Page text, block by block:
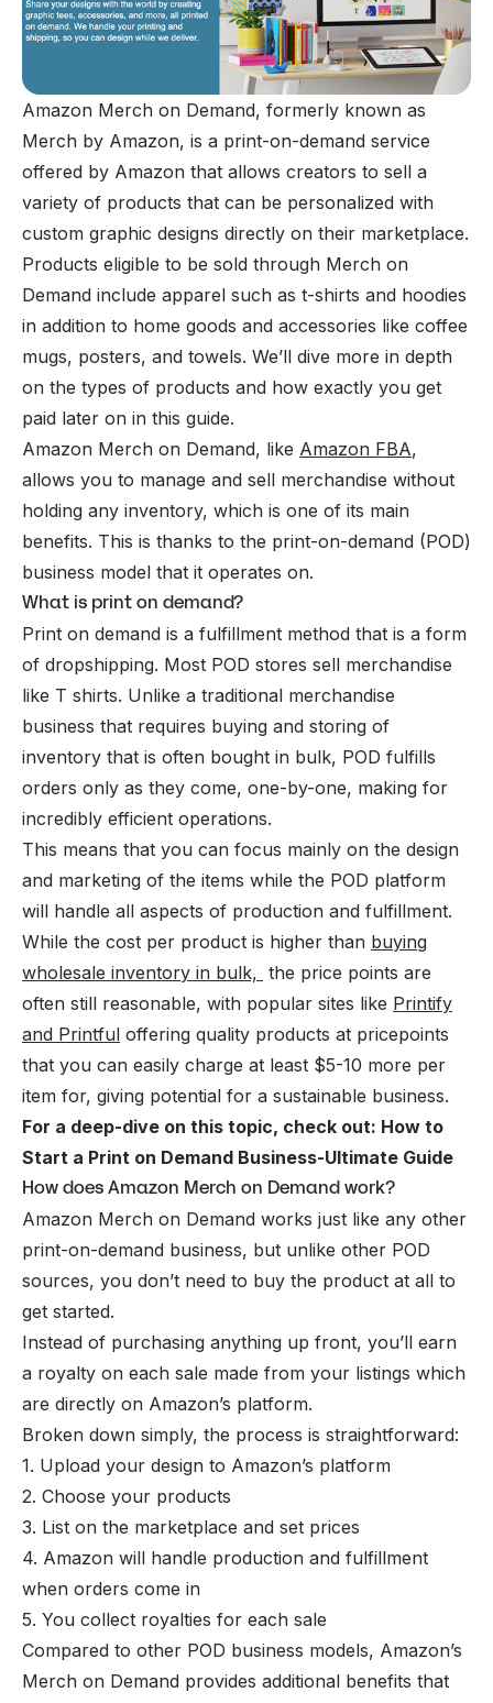
Amazon Merch on Demand, formerly known as
Merch by Amazon, is a print-on-demand service
offered by Amazon that allows creators to sell a
variety of products that can be personalized with
custom graphic designs directly on their marketplace.
Products eligible to be sold through Merch on
Demand include apparel such as t-shirts and hoodies
in addition to home goods and accessories like coffee
mugs, posters, and towels. We’ll dive more in depth
on the types of products and how exactly you get
paid later on in this guide.
Amazon Merch on Demand, like Amazon FBA,
allows you to manage and sell merchandise without
holding any inventory, which is one of its main
benefits. This is thanks to the print-on-demand (POD)
business model that it operates on.
What is print on demand?
Print on demand is a fulfillment method that is a form
of dropshipping. Most POD stores sell merchandise
like T shirts. Unlike a traditional merchandise
business that requires buying and storing of
inventory that is often bought in bulk, POD fulfills
orders only as they come, one-by-one, making for
incredibly efficient operations.
This means that you can focus mainly on the design
and marketing of the items while the POD platform
will handle all aspects of production and fulfillment.
While the cost per product is higher than buying
wholesale inventory in bulk, the price points are
often still reasonable, with popular sites like Printify
and Printful offering quality products at pricepoints
that you can easily charge at least $5-10 more per
item for, giving potential for a sustainable business.
For a deep-dive on this topic, check out: How to
Start a Print on Demand Business-Ultimate Guide
How does Amazon Merch on Demand work?
Amazon Merch on Demand works just like any other
print-on-demand business, but unlike other POD
sources, you don’t need to buy the product at all to
get started.
Instead of purchasing anything up front, you’ll earn
a royalty on each sale made from your listings which
are directly on Amazon’s platform.
Broken down simply, the process is straightforward:
1. Upload your design to Amazon’s platform
2. Choose your products
3. List on the marketplace and set prices
4. Amazon will handle production and fulfillment
when orders come in
5. You collect royalties for each sale
Compared to other POD business models, Amazon’s
Merch on Demand provides additional benefits that